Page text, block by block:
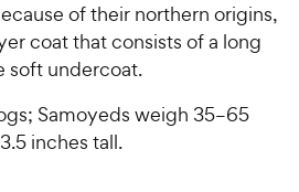
of their northern origins,
coat that consists of a long
soft undercoat.
Samoyeds weigh 35–65
inches tall.